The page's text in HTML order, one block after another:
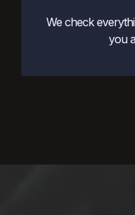
We check
you